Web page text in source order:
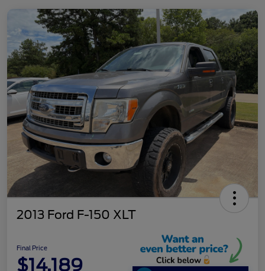
2013 Ford F-150 XLT
Final Price
$14,189